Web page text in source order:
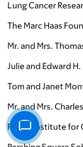
Lung Cancer
The Marc Haas
Mr. and Mrs.
Julie and Edward
Tom and Janet
Mr. and Mrs.
Parker Institute for